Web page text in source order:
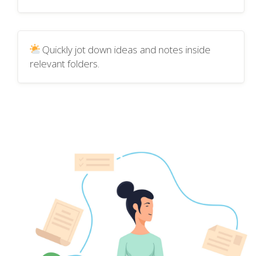
Quickly jot down ideas and notes inside
relevant folders.